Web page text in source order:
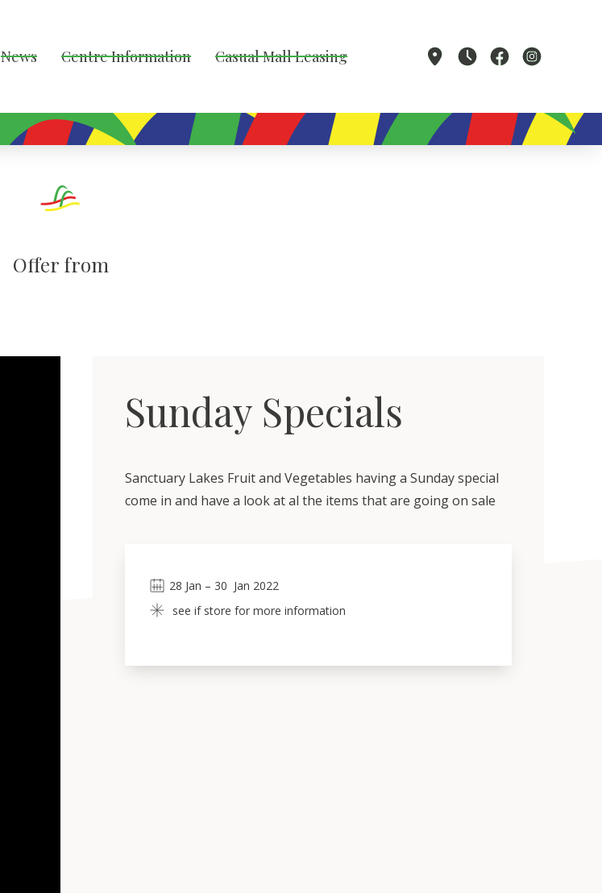
News Centre Information Casual Mall Leasing
Offer from
Sunday Specials
Sanctuary Lakes Fruit and Vegetables having a Sunday special
come in and have a look at al the items that are going on sale
28 Jan – 30 Jan 2022
see if store for more information